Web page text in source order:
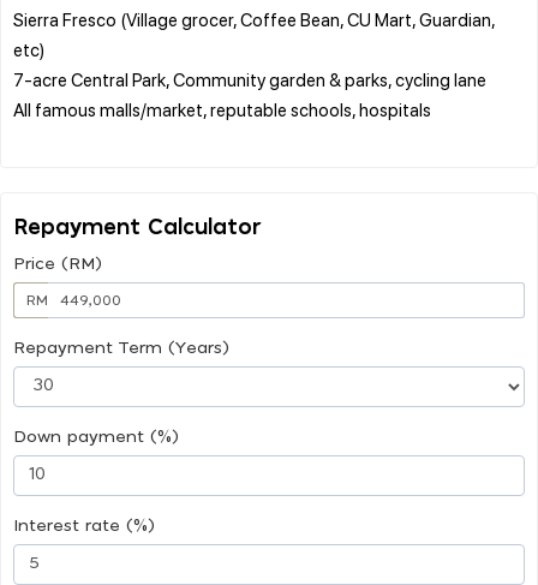
Sierra Fresco (Village grocer, Coffee Bean, CU Mart, Guardian,
etc)
7-acre Central Park, Community garden & parks, cycling lane
All famous malls/market, reputable schools, hospitals
Repayment Calculator
Price (RM)
RM
Repayment Term (Years)
Down payment (%)
Interest rate (%)